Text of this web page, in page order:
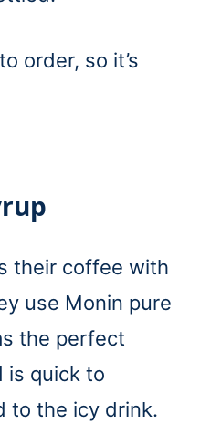
order, so it’s
their coffee with
use Monin pure
the perfect
is quick to
to the icy drink.